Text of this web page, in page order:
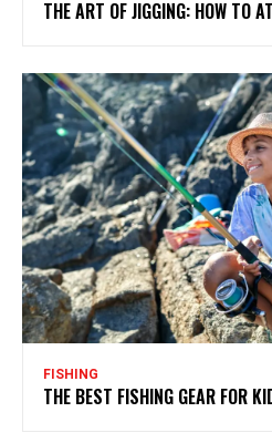
THE ART OF JIGGING: HOW TO
FISHING
THE BEST FISHING GEAR FOR